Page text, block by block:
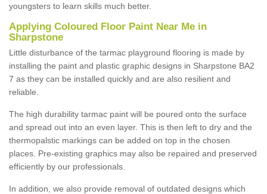
youngsters to learn skills much better.
Applying Coloured Floor Paint Near Me in
Sharpstone
Little disturbance of the tarmac playground flooring is made by
installing the paint and plastic graphic designs in Sharpstone BA2
7 as they can be installed quickly and are also resilient and
reliable.
The high durability tarmac paint will be poured onto the surface
and spread out into an even layer. This is then left to dry and the
thermopalstic markings can be added on top in the chosen
places. Pre-existing graphics may also be repaired and preserved
efficiently by our professionals.
In addition, we also provide removal of outdated designs which